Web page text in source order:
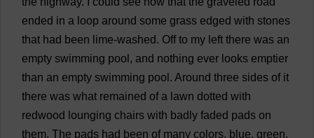
ended in a loop around some grass edged with stones
that had been lime-washed. Off to my left there was an
empty swimming pool , and nothing ever looks emptier
than an empty swimming pool . Around three sides of it
there was what remained of a lawn dotted with
redwood lounging chairs with badly faded pads on
them. The pads had been of many colors, blue, green,